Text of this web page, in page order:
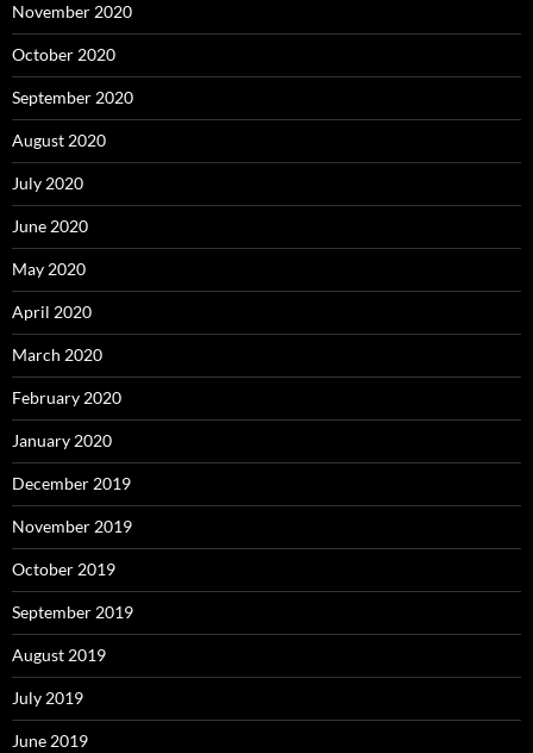
November 2020
October 2020
September 2020
August 2020
July 2020
June 2020
May 2020
April 2020
March 2020
February 2020
January 2020
December 2019
November 2019
October 2019
September 2019
August 2019
July 2019
June 2019